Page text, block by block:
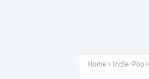
Home Indie-Pop